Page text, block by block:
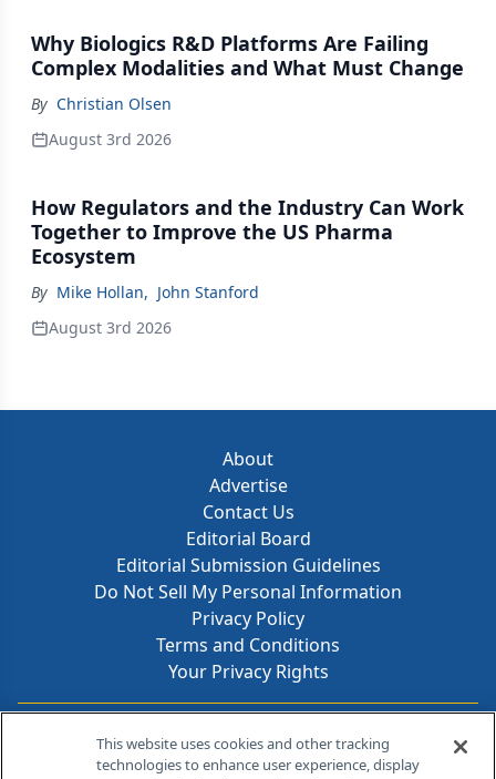
Why Biologics R&D Platforms Are Failing
Complex Modalities and What Must Change
By Christian Olsen
August 3rd 2026
How Regulators and the Industry Can Work
Together to Improve the US Pharma
Ecosystem
By Mike Hollan, John Stanford
August 3rd 2026
About
Advertise
Contact Us
Editorial Board
Editorial Submission Guidelines
Do Not Sell My Personal Information
Privacy Policy
Terms and Conditions
Your Privacy Rights
Contact Info
This website uses cookies and other tracking
technologies to enhance user experience, display